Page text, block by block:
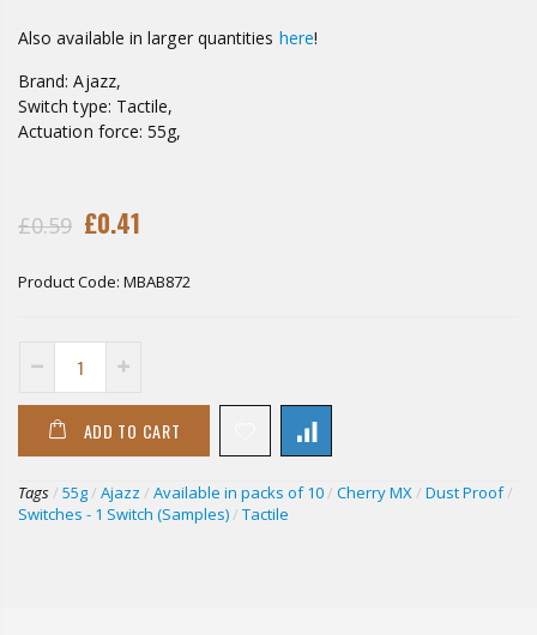
Also available in larger quantities here!
Brand: Ajazz,
Switch type: Tactile,
Actuation force: 55g,
£0.59 £0.41
Product Code: MBAB872
ADD TO CART
Tags/ 55g/ Ajazz / Available in packs of 10/ Cherry MX/ Dust Proof/
Switches - 1 Switch (Samples)/ Tactile